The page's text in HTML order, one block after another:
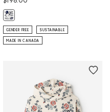
ColorMIX Color
FOG Color
Local Roots Niagara Falls Crew:
GENDER FREE SUSTAINABLE
MADE IN CANADA